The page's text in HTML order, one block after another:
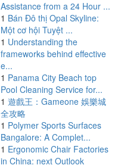
Assistance from a 24 Hour ...
1 Bán Đô thị Opal Skyline:
Một cơ hội Tuyệt ...
1 Understanding the
frameworks behind effective
e...
1 Panama City Beach top
Pool Cleaning Service for...
1 遊戲王：Gameone 娛樂城
全攻略
1 Polymer Sports Surfaces
Bangalore: A Complet...
1 Ergonomic Chair Factories
in China: next Outlook